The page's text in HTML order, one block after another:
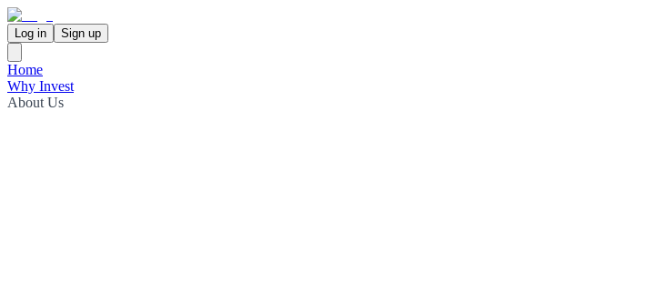
Log in Sign up
Home
Why Invest
About Us